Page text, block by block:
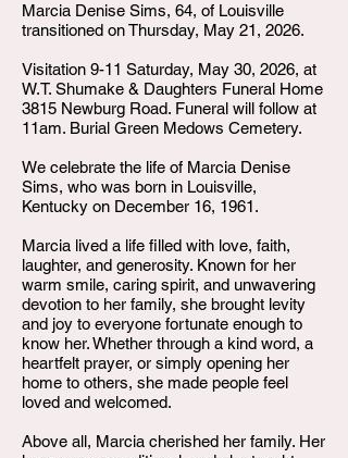
Marcia Denise Sims, 64, of Louisville
transitioned on Thursday, May 21, 2026.
Visitation 9-11 Saturday, May 30, 2026, at
W.T. Shumake & Daughters Funeral Home
3815 Newburg Road. Funeral will follow at
11am. Burial Green Medows Cemetery.
We celebrate the life of Marcia Denise
Sims, who was born in Louisville,
Kentucky on December 16, 1961.
Marcia lived a life filled with love, faith,
laughter, and generosity. Known for her
warm smile, caring spirit, and unwavering
devotion to her family, she brought levity
and joy to everyone fortunate enough to
know her. Whether through a kind word, a
heartfelt prayer, or simply opening her
home to others, she made people feel
loved and welcomed.
Above all, Marcia cherished her family. Her